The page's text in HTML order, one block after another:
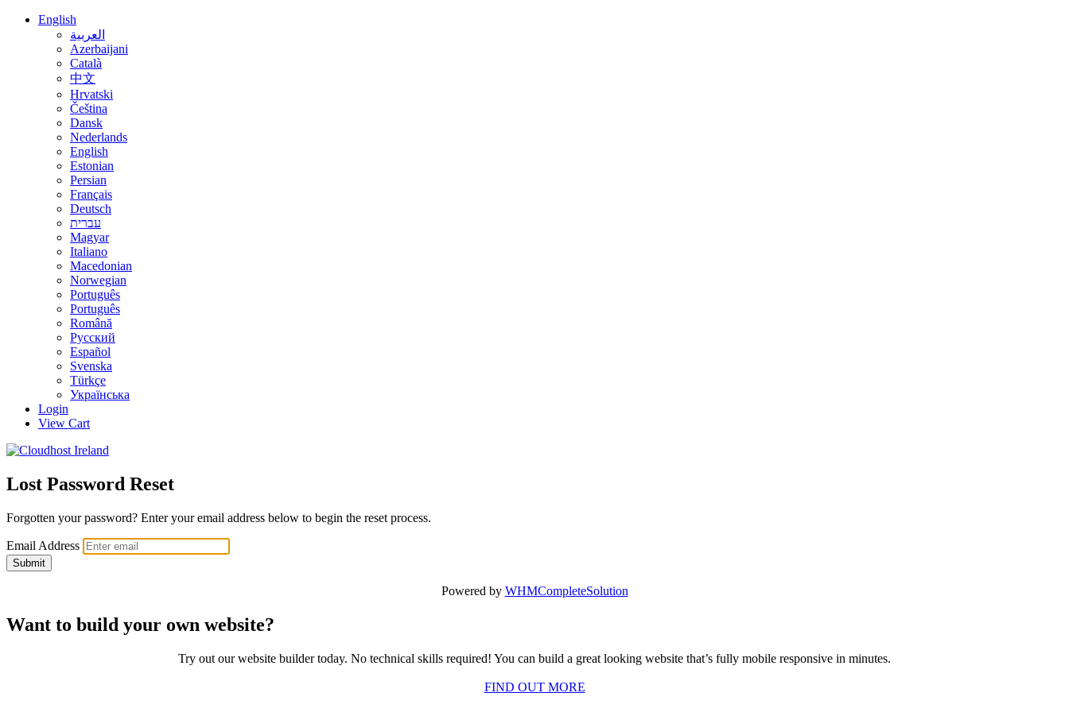
English
العربية
Azerbaijani
Català
中文
Hrvatski
Čeština
Dansk
Nederlands
English
Estonian
Persian
Français
Deutsch
עברית
Magyar
Italiano
Macedonian
Norwegian
Português
Português
Română
Русский
Español
Svenska
Türkçe
Українська
Login
View Cart
Lost Password Reset
Forgotten your password? Enter your email address below to begin the reset process.
Email Address
Submit
Powered by WHMCompleteSolution
Want to build your own website?
Try out our website builder today. No technical skills required! You can build a great looking website that’s fully mobile responsive in minutes.
FIND OUT MORE